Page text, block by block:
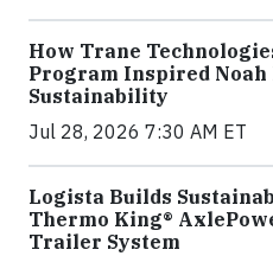
How Trane
Program Inspired
Sustainability
Jul 28, 2026 7:30 AM ET
Logista Builds
Thermo King®
Trailer System